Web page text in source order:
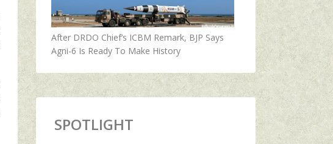
After DRDO Chief’s ICBM Remark, BJP Says
Agni-6 Is Ready To Make History
SPOTLIGHT